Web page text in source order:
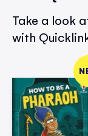
Take a look
with